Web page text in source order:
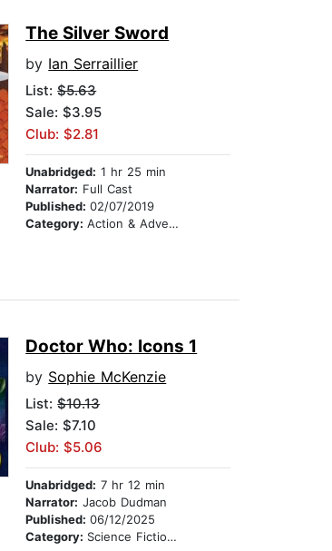
The Silver Sword
by Ian Serraillier
List:$5.63
Sale: $3.95
Club: $2.81
Unabridged: 1 hr 25 min
Narrator: Full Cast
Published:02/07/2019
Category:Action & Adventure Stories
Doctor Who: Icons 1
by Sophie McKenzie
List:$10.13
Sale: $7.10
Club: $5.06
Unabridged: 7 hr 12 min
Narrator: Jacob Dudman
Published:06/12/2025
Category: Science Fiction Stories